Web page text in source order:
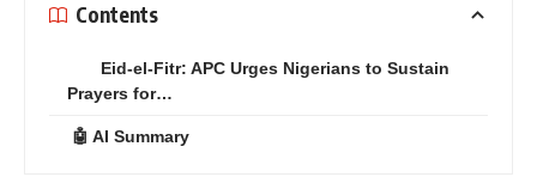
Contents
Eid-el-Fitr: APC Urges Nigerians to Sustain
Prayers for…
🤖 AI Summary